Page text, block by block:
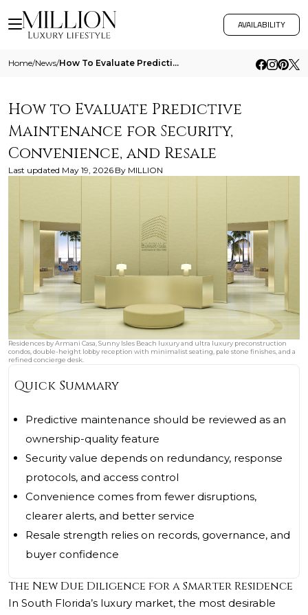
AVAILABILITY
Home/News/ How To Evaluate Predictive Maintenance For Security Convenience And Resale
How to Evaluate Predictive
Maintenance for Security,
Convenience, and Resale
Last updated May 19, 2026 By MILLION
Residences by Armani Casa, Sunny Isles Beach luxury and ultra luxury preconstruction
condos, double-height lobby reception with minimalist seating, pale stone finishes, and a
refined concierge desk.
Quick Summary
Predictive maintenance should be reviewed as an
ownership-quality feature
Security value depends on redundancy, response
protocols, and access control
Convenience comes from fewer disruptions,
clearer alerts, and better service
Resale strength relies on records, governance, and
buyer confidence
The New Due Diligence for a Smarter Residence
In South Florida’s luxury market, the most desirable